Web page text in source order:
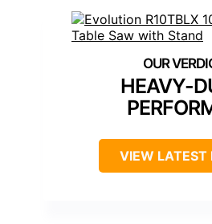
HEAVY-
VIEW LATEST